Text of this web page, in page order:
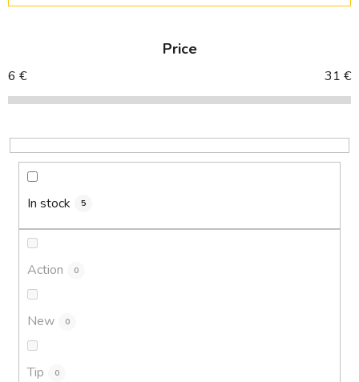
o
c
t
o
r
Price
6 € 31 €
In stock 5
Action 0
New 0
Tip 0